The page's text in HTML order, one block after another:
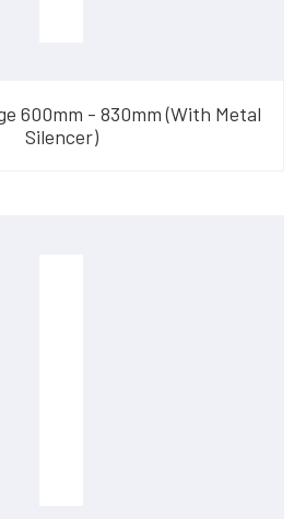
600mm - 830mm (With Metal
Silencer)